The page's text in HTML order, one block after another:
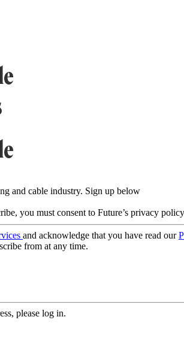
and cable industry. Sign up below
you must consent to Future’s privacy
and acknowledge that you have read our
from at any time.
please log in.